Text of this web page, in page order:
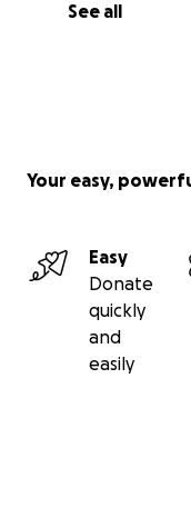
See all
Your easy,
Easy
Donate
quickly
and
easily